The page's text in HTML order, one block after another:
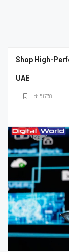
Shop High-
UAE
Id: 51738